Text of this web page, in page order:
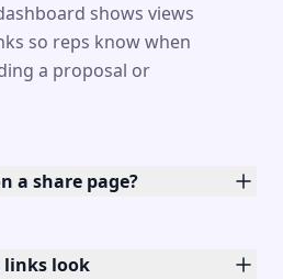
shows views
so reps know when
a proposal or
a share page?
links look